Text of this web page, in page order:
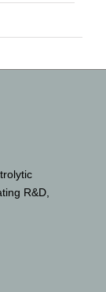
R&D,